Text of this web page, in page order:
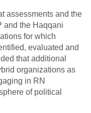
assessments and the
and the Haqqani
for which
evaluated and
that additional
organizations as
in RN
of political